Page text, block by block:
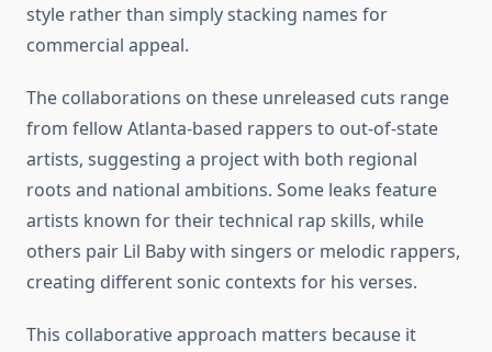
style rather than simply stacking names for
commercial appeal.
The collaborations on these unreleased cuts range
from fellow Atlanta-based rappers to out-of-state
artists, suggesting a project with both regional
roots and national ambitions. Some leaks feature
artists known for their technical rap skills, while
others pair Lil Baby with singers or melodic rappers,
creating different sonic contexts for his verses.
This collaborative approach matters because it